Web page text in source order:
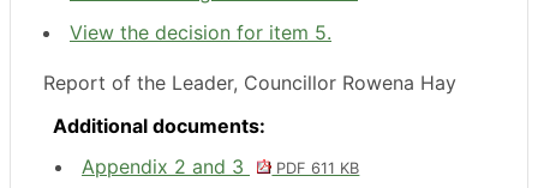
View the decision for item 5.
Report of the Leader, Councillor Rowena Hay
Additional documents:
Appendix 2 and 3
PDF 611 KB